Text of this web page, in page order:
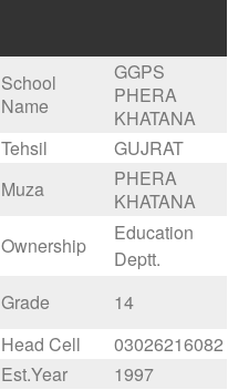
School
Name
GGPS
PHERA
KHATANA
Tehsil
GUJRAT
Muza
PHERA
KHATANA
Ownership
Education
Deptt.
Grade
14
Head Cell
03026216082
Est.Year
1997